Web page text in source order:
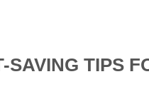
SAVING TIPS